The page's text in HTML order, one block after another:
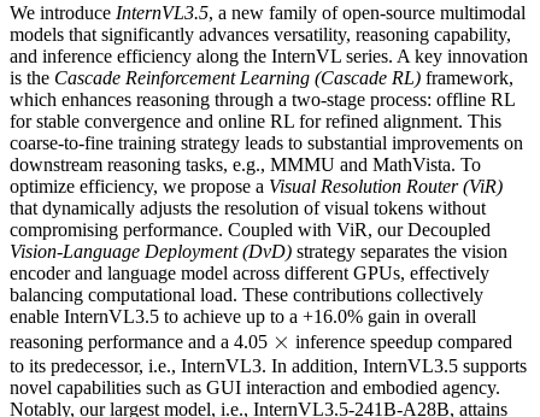
We introduce InternVL3.5, a new family of open-source multimodal
models that significantly advances versatility, reasoning capability,
and inference efficiency along the InternVL series. A key innovation
is the Cascade Reinforcement Learning (Cascade RL) framework,
which enhances reasoning through a two-stage process: offline RL
for stable convergence and online RL for refined alignment. This
coarse-to-fine training strategy leads to substantial improvements on
downstream reasoning tasks, e.g., MMMU and MathVista. To
optimize efficiency, we propose a Visual Resolution Router (ViR)
that dynamically adjusts the resolution of visual tokens without
compromising performance. Coupled with ViR, our Decoupled
Vision-Language Deployment (DvD) strategy separates the vision
encoder and language model across different GPUs, effectively
balancing computational load. These contributions collectively
enable InternVL3.5 to achieve up to a +16.0% gain in overall
reasoning performance and a 4.05 × \times
× inference speedup compared
to its predecessor, i.e., InternVL3. In addition, InternVL3.5 supports
novel capabilities such as GUI interaction and embodied agency.
Notably, our largest model, i.e., InternVL3.5-241B-A28B, attains